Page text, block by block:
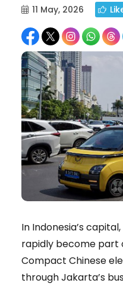
11 May, 2026
In Indonesia’s
rapidly become part
Compact Chinese
through Jakarta’s